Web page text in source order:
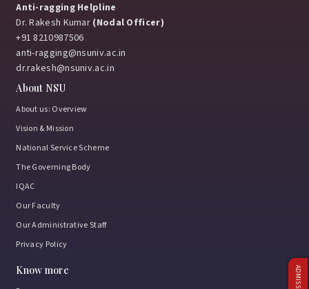
Anti-ragging Helpline
Dr. Rakesh Kumar (Nodal Officer)
+91 8210987506
anti-ragging@nsuniv.ac.in
dr.rakesh@nsuniv.ac.in
About NSU
About us: Overview
Vision & Mission
National Service Scheme
The Governing Body
IQAC
Our Faculty
Our Administrative Staff
Privacy Policy
Know more